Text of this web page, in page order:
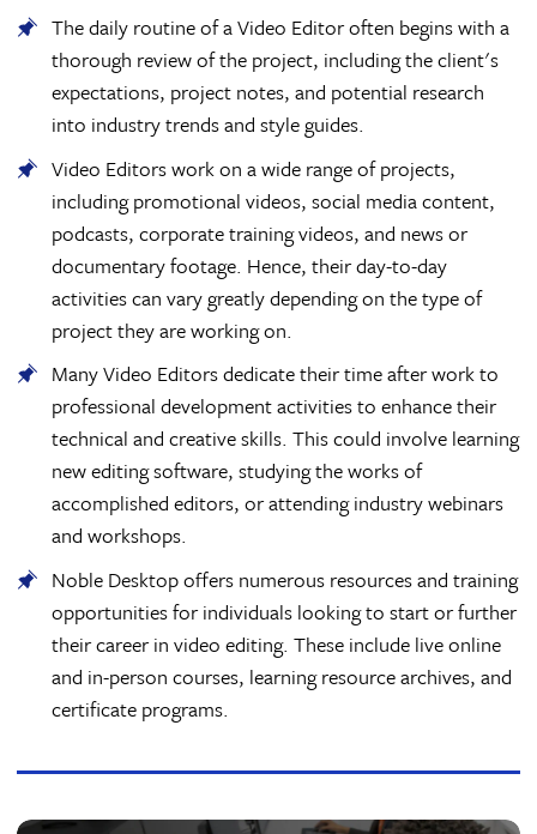
The daily routine of a Video Editor often begins with a
thorough review of the project, including the client's
expectations, project notes, and potential research
into industry trends and style guides.
Video Editors work on a wide range of projects,
including promotional videos, social media content,
podcasts, corporate training videos, and news or
documentary footage. Hence, their day-to-day
activities can vary greatly depending on the type of
project they are working on.
Many Video Editors dedicate their time after work to
professional development activities to enhance their
technical and creative skills. This could involve learning
new editing software, studying the works of
accomplished editors, or attending industry webinars
and workshops.
Noble Desktop offers numerous resources and training
opportunities for individuals looking to start or further
their career in video editing. These include live online
and in-person courses, learning resource archives, and
certificate programs.